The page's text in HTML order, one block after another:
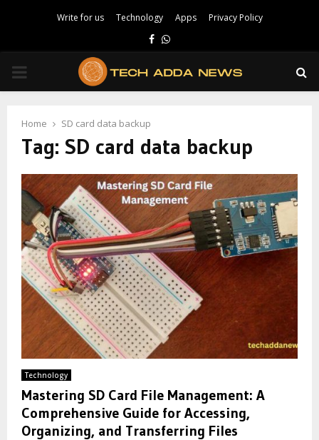
Write for us Technology Apps Privacy Policy
Facebook
Whatsapp
PRIMARY
Home SD card data backup
Tag: SD card data backup
Technology
Mastering SD Card File Management: A
Comprehensive Guide for Accessing,
Organizing, and Transferring Files